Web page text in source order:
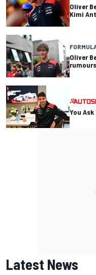
Oliver
Kimi
Oliver
You
Latest News